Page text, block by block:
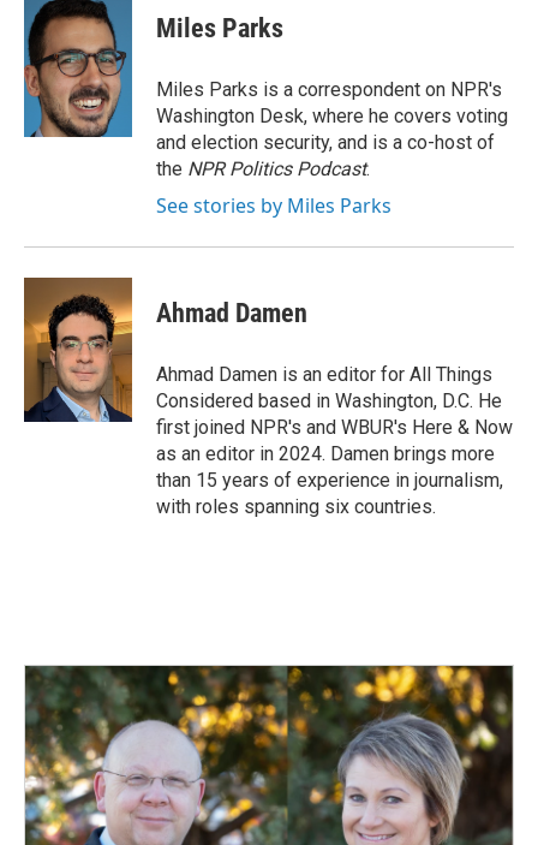
Miles Parks
Miles Parks is a correspondent on NPR's
Washington Desk, where he covers voting
and election security, and is a co-host of
the NPR Politics Podcast.
See stories by Miles Parks
Ahmad Damen
Ahmad Damen is an editor for All Things
Considered based in Washington, D.C. He
first joined NPR's and WBUR's Here & Now
as an editor in 2024. Damen brings more
than 15 years of experience in journalism,
with roles spanning six countries.